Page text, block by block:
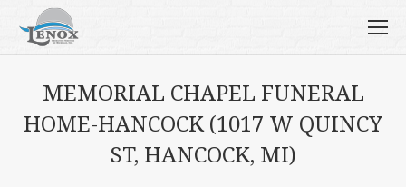
MEMORIAL CHAPEL FUNERAL
HOME-HANCOCK (1017 W QUINCY
ST, HANCOCK, MI)